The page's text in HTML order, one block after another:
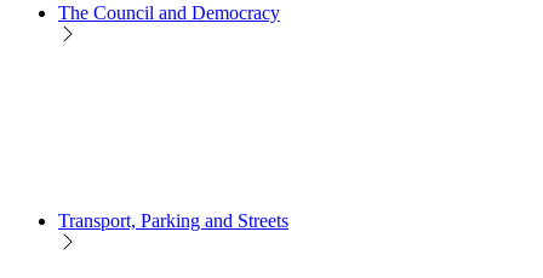
The Council and Democracy
Transport, Parking and Streets